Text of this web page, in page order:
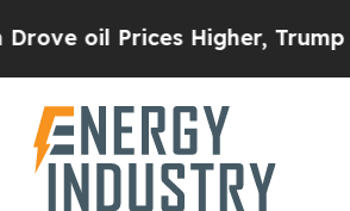
Prices Higher, Trump